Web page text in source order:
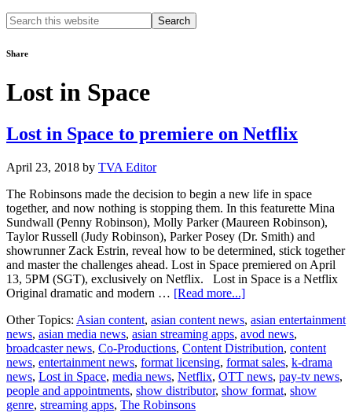
Search
this
Share
Lost in Space
Lost in Space to premiere on Netflix
April 23, 2018 by TVA Editor
The Robinsons made the decision to begin a new life in space
together, and now nothing is stopping them. In this featurette Mina
Sundwall (Penny Robinson), Molly Parker (Maureen Robinson),
Taylor Russell (Judy Robinson), Parker Posey (Dr. Smith) and
showrunner Zack Estrin, reveal how to be determined, stick together
and master the challenges ahead. Lost in Space premiered on April
13, 5PM (SGT), exclusively on Netflix. Lost in Space is a Netflix
Original dramatic and modern … [Read more...]about
in
Space
to
premiere
on
Netflix
Other Topics: Asian content, asian content news, asian entertainment
news, asian media news, asian streaming apps, avod news,
broadcaster news, Co-Productions, Content Distribution, content
news, entertainment news, format licensing, format sales, k-drama
news, Lost in Space, media news, Netflix, OTT news, pay-tv news,
people and appointments, show distributor, show format, show
genre, streaming apps, The Robinsons